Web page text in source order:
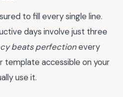
to fill every single line.
days involve just three
beats perfectionevery
template accessible on your
use it.